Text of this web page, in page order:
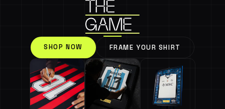
SHOP NOW FRAME YOUR SHIRT